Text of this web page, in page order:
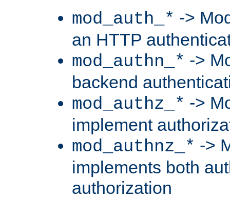
mod_auth_* ->
an HTTP
mod_authn_* ->
backend
mod_authz_* ->
implement
mod_authnz_* ->
implements both
authorization